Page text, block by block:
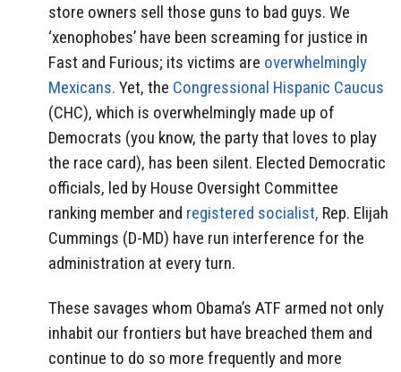
store owners sell those guns to bad guys. We
‘xenophobes’ have been screaming for justice in
Fast and Furious; its victims are overwhelmingly
Mexicans. Yet, the Congressional Hispanic Caucus
(CHC), which is overwhelmingly made up of
Democrats (you know, the party that loves to play
the race card), has been silent. Elected Democratic
officials, led by House Oversight Committee
ranking member and registered socialist, Rep. Elijah
Cummings (D-MD) have run interference for the
administration at every turn.
These savages whom Obama’s ATF armed not only
inhabit our frontiers but have breached them and
continue to do so more frequently and more